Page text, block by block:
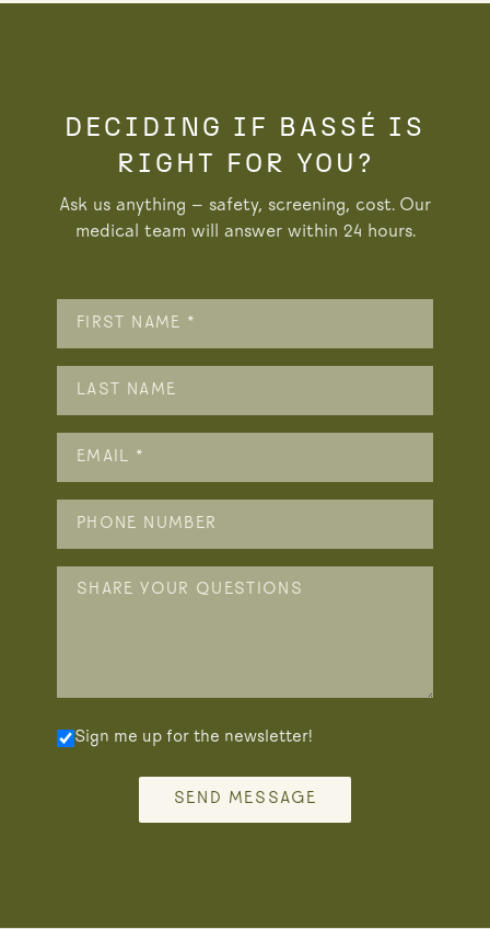
DECIDING IF BASSÉ IS
RIGHT FOR YOU?
Ask us anything — safety, screening, cost. Our
medical team will answer within 24 hours.
Sign me up for the newsletter!
SEND MESSAGE